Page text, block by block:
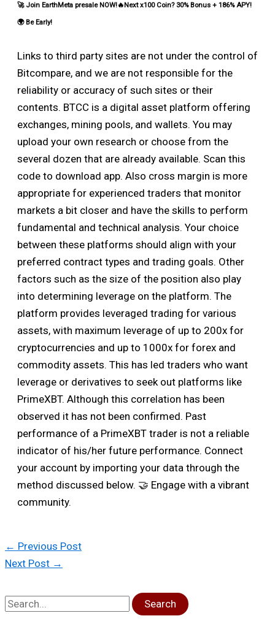
🚀 Join EarthMeta presale NOW!🔥Next x100 Coin? 30% Bonus + 186% APY!
🌍 Be Early!
Links to third party sites are not under the control of
Bitcompare, and we are not responsible for the
reliability or accuracy of such sites or their
contents. BTCC is a digital asset platform offering
exchanges, mining pools, and wallets. You may
upload your own research or choose from the
several dozen that are already available. Scan this
code to download app. Also cross margin is more
appropriate for experienced traders that monitor
markets a bit closer and have the skills to perform
fundamental and technical analysis. Your choice
between these platforms should align with your
preferred contract types and trading goals. Other
factors such as the size of the position also play
into determining leverage on the platform. The
platform provides leveraged trading for various
assets, with maximum leverage of up to 200x for
cryptocurrencies and up to 1000x for forex and
commodity assets. This has led traders who want
leverage or derivatives to seek out platforms like
PrimeXBT. Although this correlation has been
observed it has not been confirmed. Past
performance of a PrimeXBT trader is not a reliable
indicator of his/her future performance. Connect
your account by importing your data through the
method discussed below. 🤝 Engage with a vibrant
community.
← Previous Post
Next Post →
Search